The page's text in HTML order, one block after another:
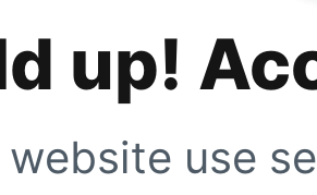
up!
website use